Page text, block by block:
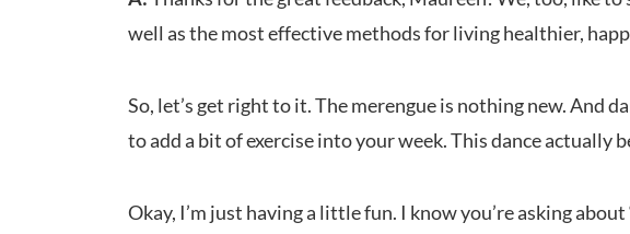
well as the most effective methods for living healthier,
So, let’s get right to it. The merengue is nothing new. And
to add a bit of exercise into your week. This dance actually
Okay, I’m just having a little fun. I know you’re asking about